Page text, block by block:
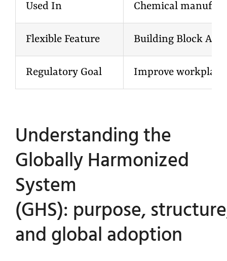
Used In Chemical
Flexible Feature Building Block
Regulatory Goal Improve
Understanding the
Globally Harmonized
System
(GHS): purpose,
and global adoption